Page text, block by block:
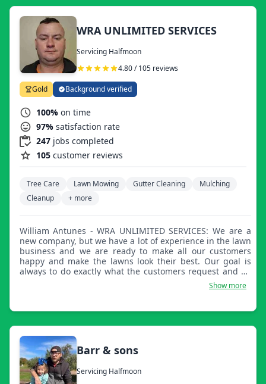
WRA UNLIMITED SERVICES
Servicing Halfmoon
4.80 / 105 reviews
Gold Background verified
100% on time
97% satisfaction rate
247 jobs completed
105 customer reviews
Tree Care Lawn Mowing Gutter Cleaning
Mulching
Cleanup
+ more
William Antunes - WRA UNLIMITED SERVICES: We are a
new company, but we have a lot of experience in the lawn
business and we are ready to make all our customers
happy and make the lawns look their best. Our goal is
always to do exactly what the customers request and go
Show more
Barr & sons
Servicing Halfmoon